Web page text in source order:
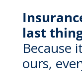
last
Because
ours,